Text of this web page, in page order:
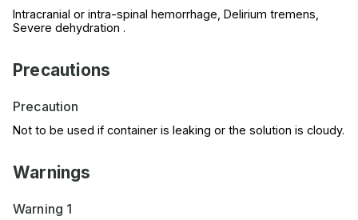
Intracranial or intra-spinal hemorrhage, Delirium tremens,
Severe dehydration .
Precautions
Precaution
Not to be used if container is leaking or the solution is cloudy.
Warnings
Warning 1